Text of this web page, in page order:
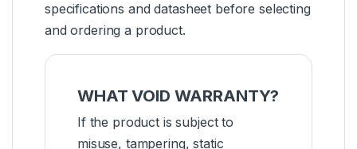
specifications and datasheet before selecting
and ordering a product.
WHAT VOID WARRANTY?
If the product is subject to
misuse, tampering, static